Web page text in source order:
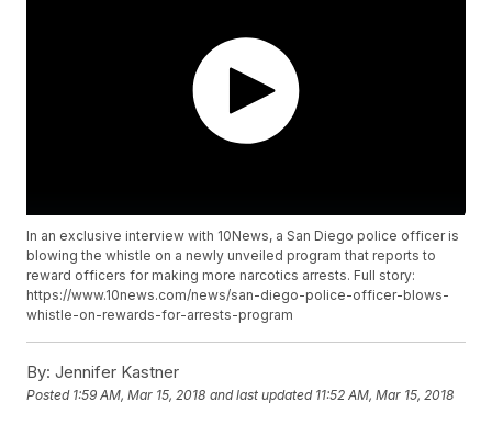
In an exclusive interview with 10News, a San Diego police officer is
blowing the whistle on a newly unveiled program that reports to
reward officers for making more narcotics arrests. Full story:
https://www.10news.com/news/san-diego-police-officer-blows-
whistle-on-rewards-for-arrests-program
By: Jennifer Kastner
Posted 1:59 AM, Mar 15, 2018 and last updated 11:52 AM, Mar 15, 2018